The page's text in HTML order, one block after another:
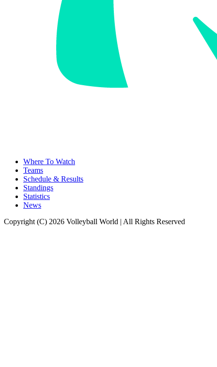
Where To Watch
Teams
Schedule & Results
Standings
Statistics
News
Copyright (C) 2026 Volleyball World | All Rights Reserved